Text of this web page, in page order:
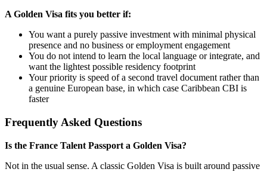
A Golden Visa fits you better if:
You want a purely passive investment with minimal physical
presence and no business or employment engagement
You do not intend to learn the local language or integrate, and
want the lightest possible residency footprint
Your priority is speed of a second travel document rather than
a genuine European base, in which case Caribbean CBI is
faster
Frequently Asked Questions
Is the France Talent Passport a Golden Visa?
Not in the usual sense. A classic Golden Visa is built around passive